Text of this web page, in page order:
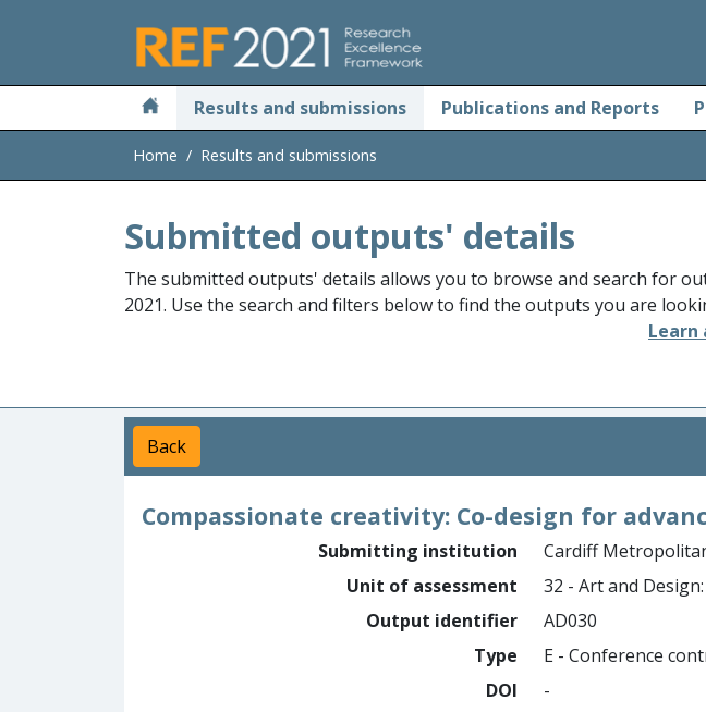
Results and submissions Publications and Reports
Home Results and submissions
Submitted outputs' details
The submitted outputs' details allows you to browse and search for
2021. Use the search and filters below to find the outputs you are
Back
Compassionate creativity: Co-design for
Submitting institution
Cardiff
Unit of assessment
32 - Art and
Output identifier
AD030
Type
E - Conference
DOI
-